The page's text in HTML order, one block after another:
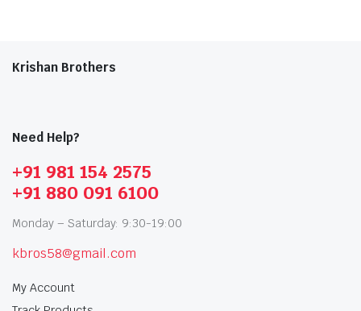
Krishan Brothers
Need Help?
+91 981 154 2575
+91 880 091 6100
Monday – Saturday: 9:30-19:00
kbros58@gmail.com
My Account